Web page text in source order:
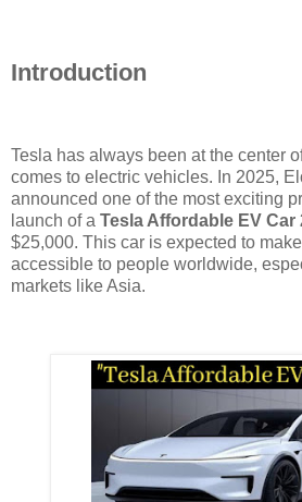
Introduction
Tesla has always been at the center
comes to electric vehicles. In 2025,
announced one of the most exciting
launch of a Tesla Affordable EV Car
$25,000. This car is expected to
accessible to people worldwide,
markets like Asia.